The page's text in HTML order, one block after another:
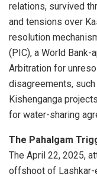
relations, survived
and tensions over
resolution
(PIC), a World Bank-
Arbitration for
disagreements, such
Kishenganga
for water-sharing
The Pahalgam
The April 22, 2025,
offshoot of Lashkar-